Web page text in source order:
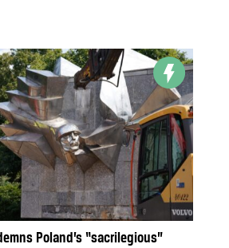
Poland’s “sacrilegious”